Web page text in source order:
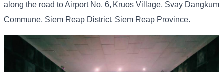
along the road to Airport No. 6, Kruos Village, Svay Dangkum
Commune, Siem Reap District, Siem Reap Province.